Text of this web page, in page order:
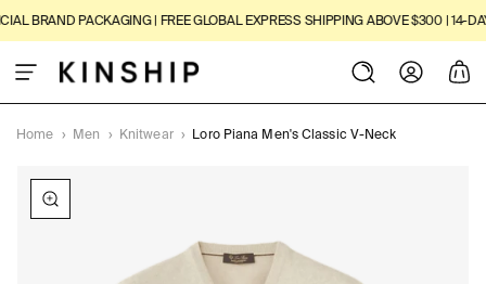
SKIP TO
CONTENT
BRAND PACKAGING | FREE GLOBAL EXPRESS SHIPPING ABOVE $300 | 14-DAY
Log
in
Cart
Home › Men › Knitwear › Loro Piana Men's Classic V-Neck